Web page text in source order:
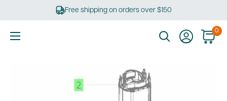
Free shipping on orders over $150
0